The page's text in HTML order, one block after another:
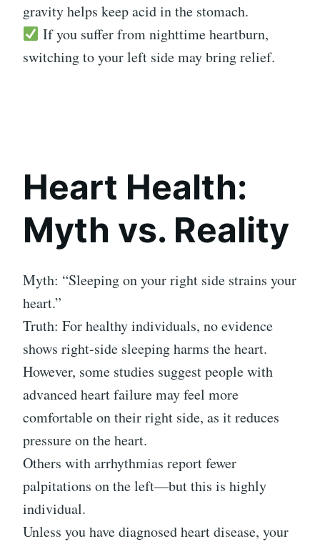
gravity helps keep acid in the stomach.
If you suffer from nighttime heartburn,
switching to your left side may bring relief.
Heart Health:
Myth vs. Reality
Myth: “Sleeping on your right side strains your
heart.”
Truth: For healthy individuals, no evidence
shows right-side sleeping harms the heart.
However, some studies suggest people with
advanced heart failure may feel more
comfortable on their right side, as it reduces
pressure on the heart.
Others with arrhythmias report fewer
palpitations on the left—but this is highly
individual.
Unless you have diagnosed heart disease, your